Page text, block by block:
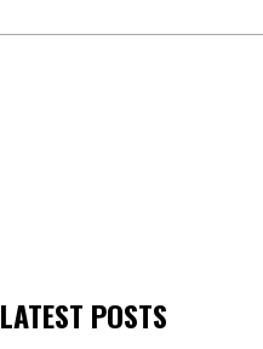
LATEST POSTS